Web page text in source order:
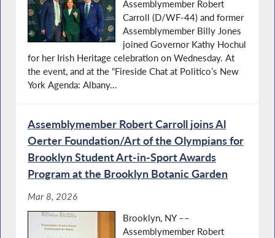
Assemblymember Robert
Carroll (D/WF-44) and former
Assemblymember Billy Jones
joined Governor Kathy Hochul
for her Irish Heritage celebration on Wednesday. At
the event, and at the “Fireside Chat at Politico’s New
York Agenda: Albany...
Assemblymember Robert Carroll joins Al
Oerter Foundation/Art of the Olympians for
Brooklyn Student Art-in-Sport Awards
Program at the Brooklyn Botanic Garden
Mar 8, 2026
Brooklyn, NY ––
Assemblymember Robert